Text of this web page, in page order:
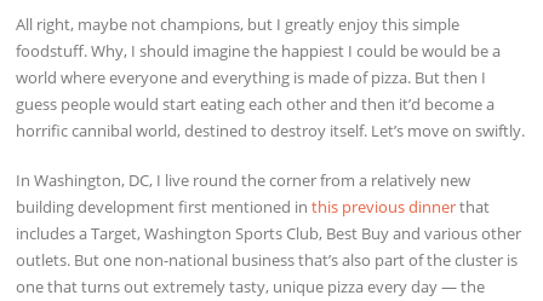
All right, maybe not champions, but I greatly enjoy this simple
foodstuff. Why, I should imagine the happiest I could be would be a
world where everyone and everything is made of pizza. But then I
guess people would start eating each other and then it’d become a
horrific cannibal world, destined to destroy itself. Let’s move on swiftly.
In Washington, DC, I live round the corner from a relatively new
building development first mentioned inthis previous dinnerthat
includes a Target, Washington Sports Club, Best Buy and various other
outlets. But one non-national business that’s also part of the cluster is
one that turns out extremely tasty, unique pizza every day — the